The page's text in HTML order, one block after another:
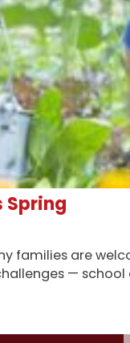
Spring
families are
—